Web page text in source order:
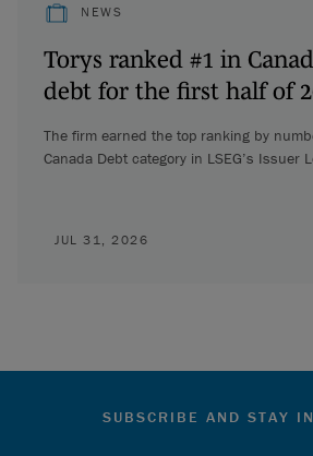
NEWS
Torys ranked #1 in
debt for the first half of
The firm earned the top ranking by
Canada Debt category in LSEG’s Issuer
JUL 31, 2026
SUBSCRIBE AND STAY